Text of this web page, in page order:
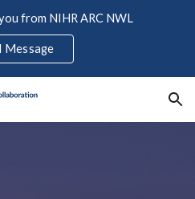
from NIHR ARC NWL
Message